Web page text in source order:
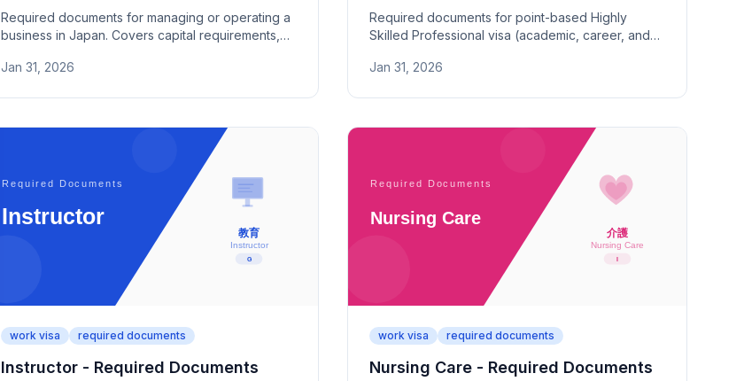
Required documents for managing or operating a
business in Japan. Covers capital requirements,
criteria.
Jan 31, 2026
Required documents for point-based Highly
Skilled Professional visa (academic, career, and
Type 2 point calculations and proof.
Jan 31, 2026
work visa required documents
Instructor - Required Documents
work visa required documents
Nursing Care - Required Documents